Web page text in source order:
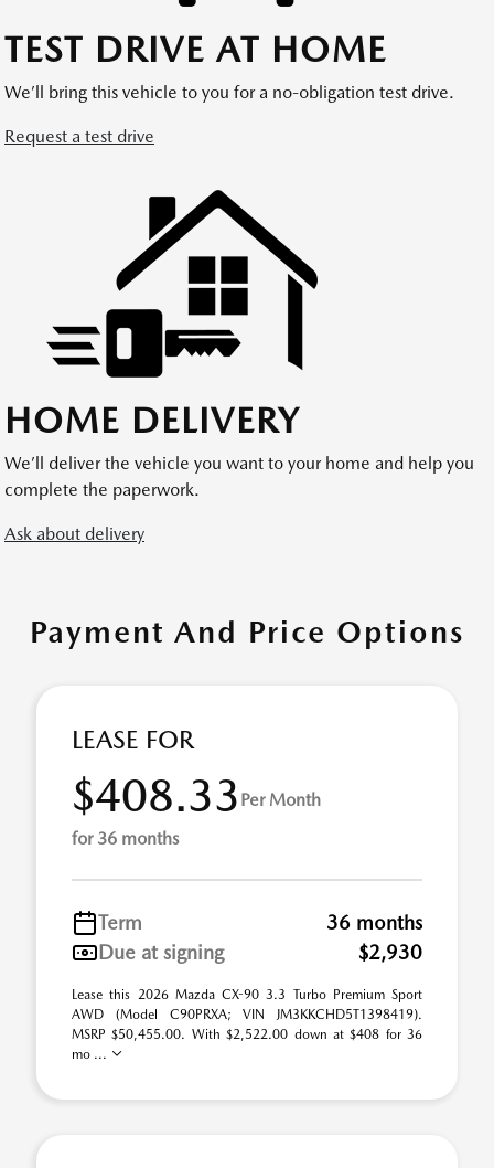
TEST DRIVE AT HOME
We’ll bring this vehicle to you for a no-obligation test drive.
Request a test drive
HOME DELIVERY
We’ll deliver the vehicle you want to your home and help you
complete the paperwork.
Ask about delivery
Payment And Price Options
LEASE FOR
$408.33 Per Month
for 36 months
Term
36 months
Due at signing
$2,930
Lease this 2026 Mazda CX-90 3.3 Turbo Premium Sport
AWD (Model C90PRXA; VIN JM3KKCHD5T1398419).
MSRP $50,455.00. With $2,522.00 down at $408 for 36
mo ...